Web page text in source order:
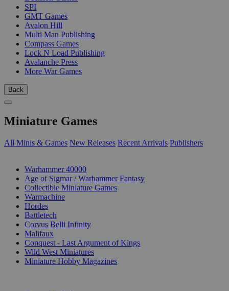
SPI
GMT Games
Avalon Hill
Multi Man Publishing
Compass Games
Lock N Load Publishing
Avalanche Press
More War Games
Back
Miniature Games
All Minis & Games New Releases Recent Arrivals Publishers
Warhammer 40000
Age of Sigmar / Warhammer Fantasy
Collectible Miniature Games
Warmachine
Hordes
Battletech
Corvus Belli Infinity
Malifaux
Conquest - Last Argument of Kings
Wild West Miniatures
Miniature Hobby Magazines